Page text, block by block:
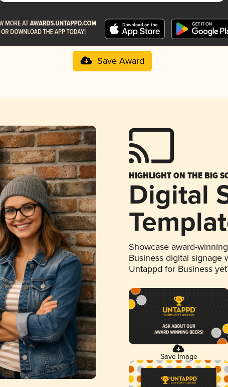
Save Award
HIGHLIGHT ON THE BIG
Digital
Showcase award-
Business digital signage
Untappd for Business
Save Image